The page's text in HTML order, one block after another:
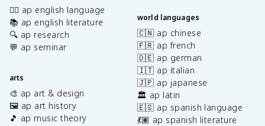
✍🏽 ap english language
📚 ap english literature
🔍 ap research
💬 ap seminar
arts
🎨 ap art & design
🖼️ ap art history
🎵 ap music theory
world languages
🇨🇳 ap chinese
🇫🇷 ap french
🇩🇪 ap german
🇮🇹 ap italian
🇯🇵 ap japanese
🏛️ ap latin
🇪🇸 ap spanish language
💃🏽 ap spanish literature